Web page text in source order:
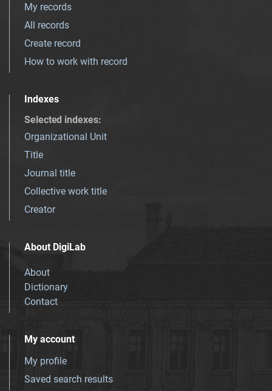
My records
All records
Create record
How to work with record
Indexes
Selected indexes:
Organizational Unit
Title
Journal title
Collective work title
Creator
About DigiLab
About
Dictionary
Contact
My account
My profile
Saved search results